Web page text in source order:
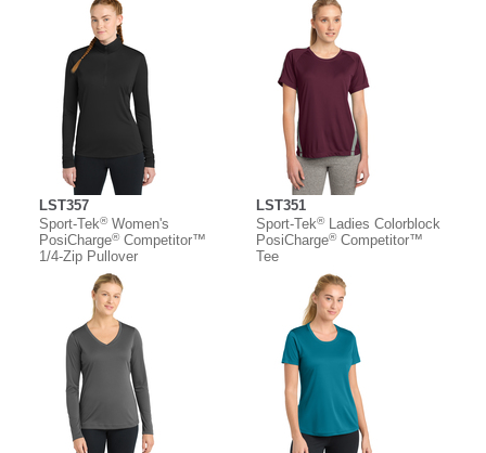
LST357
Sport-Tek®Women's
PosiCharge®Competitor™
1/4-Zip Pullover
LST351
Sport-Tek®Ladies Colorblock
PosiCharge®Competitor™
Tee